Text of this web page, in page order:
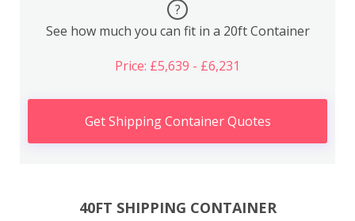
?
See how much you can fit in a 20ft Container
Price: £5,639 - £6,231
Get Shipping Container Quotes
40FT SHIPPING CONTAINER